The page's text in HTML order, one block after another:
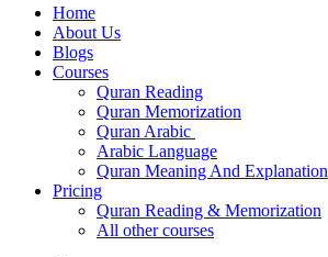
Home
About Us
Blogs
Courses
Quran Reading
Quran Memorization
Quran Arabic
Arabic Language
Quran Meaning And Explanation
Pricing
Quran Reading & Memorization
All other courses